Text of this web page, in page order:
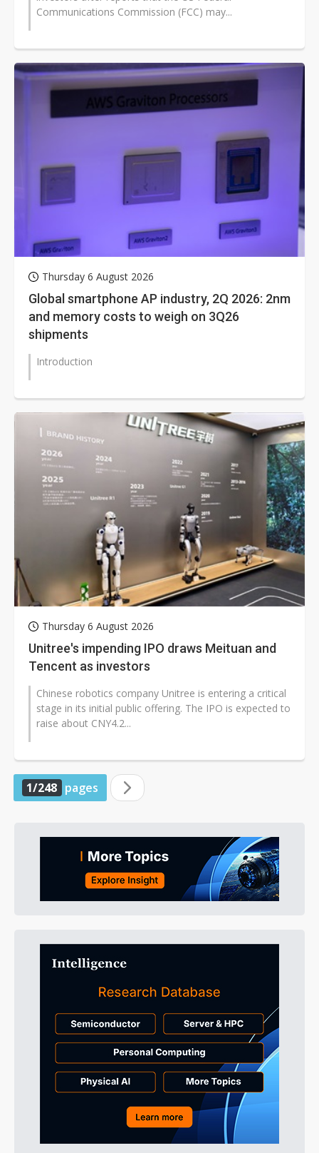
Communications Commission (FCC) may...
Thursday 6 August 2026
Global smartphone AP industry, 2Q 2026: 2nm
and memory costs to weigh on 3Q26
shipments
Introduction
Thursday 6 August 2026
Unitree's impending IPO draws Meituan and
Tencent as investors
Chinese robotics company Unitree is entering a critical
stage in its initial public offering. The IPO is expected to
raise about CNY4.2...
1/248 pages